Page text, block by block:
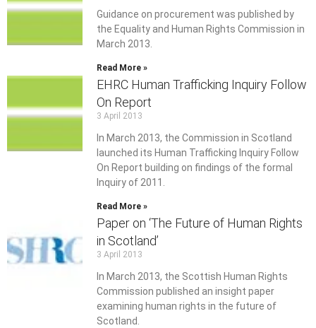
Guidance on procurement was published by
the Equality and Human Rights Commission in
March 2013.
Read More »
EHRC Human Trafficking Inquiry Follow
On Report
3 April 2013
In March 2013, the Commission in Scotland
launched its Human Trafficking Inquiry Follow
On Report building on findings of the formal
Inquiry of 2011.
Read More »
Paper on ‘The Future of Human Rights
in Scotland’
3 April 2013
In March 2013, the Scottish Human Rights
Commission published an insight paper
examining human rights in the future of
Scotland.